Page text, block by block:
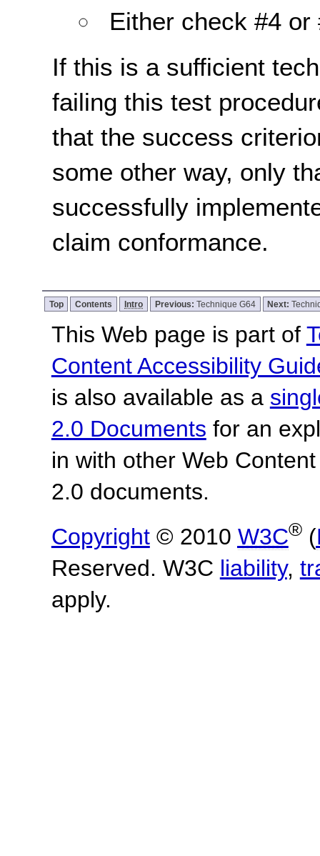
Either check #4 or
If this is a sufficient
failing this test
that the success
some other way, only
successfully
claim conformance.
Top Contents Intro Previous: Technique G64 Next:
This Web page is part of
Content Accessibility
is also available as a
2.0 Documents for an
in with other Web
2.0 documents.
Copyright© 2010 W3C®(
Reserved. W3C liability,
apply.